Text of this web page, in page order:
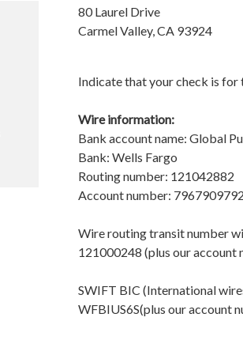
80 Laurel Drive
Carmel Valley, CA 93924
Indicate that your check is for
Wire information:
Bank account name: Global
Bank: Wells Fargo
Routing number: 121042882
Account number: 7967909792
Wire routing transit number
121000248 (plus our account
SWIFT BIC (International
WFBIUS6S(plus our account